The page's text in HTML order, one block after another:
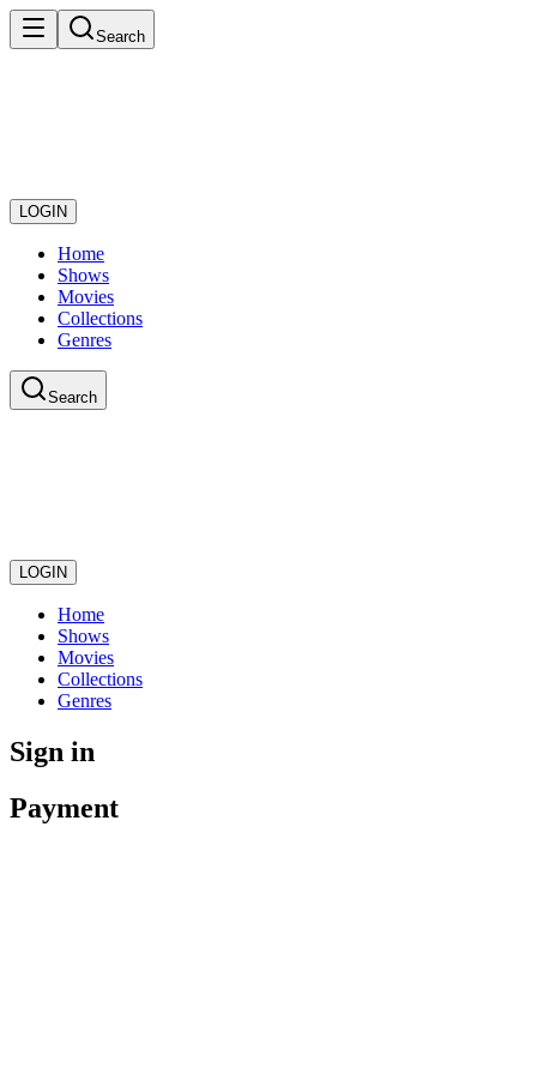
Search
LOGIN
Home
Shows
Movies
Collections
Genres
Search
LOGIN
Home
Shows
Movies
Collections
Genres
Sign in
Payment